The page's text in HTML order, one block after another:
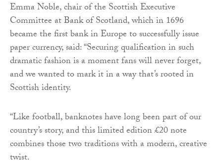
Emma Noble, chair of the Scottish Executive
Committee at Bank of Scotland, which in 1696
became the first bank in Europe to successfully issue
paper currency, said: “Securing qualification in such
dramatic fashion is a moment fans will never forget,
and we wanted to mark it in a way that’s rooted in
Scottish identity.
“Like football, banknotes have long been part of our
country’s story, and this limited edition £20 note
combines those two traditions with a modern, creative
twist.